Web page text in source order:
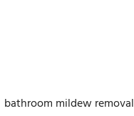
bathroom mildew removal